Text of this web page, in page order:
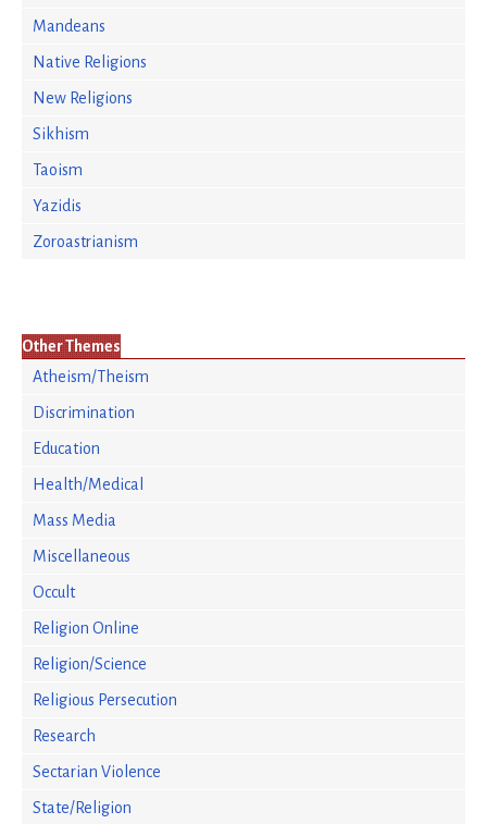
Mandeans
Native Religions
New Religions
Sikhism
Taoism
Yazidis
Zoroastrianism
Other Themes
Atheism/Theism
Discrimination
Education
Health/Medical
Mass Media
Miscellaneous
Occult
Religion Online
Religion/Science
Religious Persecution
Research
Sectarian Violence
State/Religion